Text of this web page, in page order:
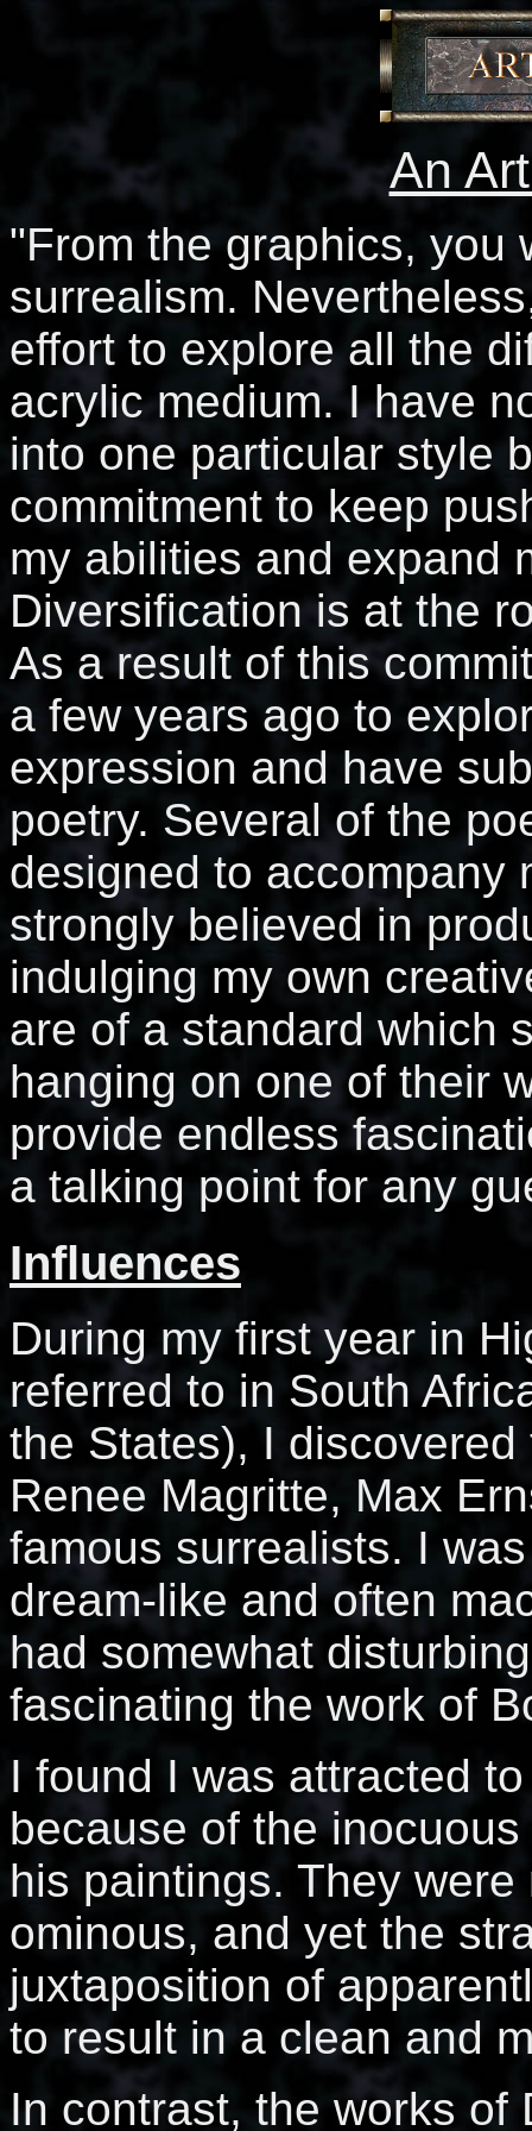
An
"From the graphics, you
surrealism.
effort to explore all the
acrylic medium. I have
into one particular style
commitment to keep
my abilities and expand
Diversification is at the
As a result of this
a few years ago to
expression and have
poetry. Several of the
designed to accompany
strongly believed in
indulging my own
are of a standard which
hanging on one of their
provide endless
a talking point for any
Influences
During my first year in
referred to in South
the States), I
Renee Magritte, Max
famous surrealists. I
dream-like and often
had somewhat
fascinating the work of
I found I was attracted
because of the
his paintings. They
ominous, and yet the
juxtaposition of
to result in a clean and
In contrast, the works of